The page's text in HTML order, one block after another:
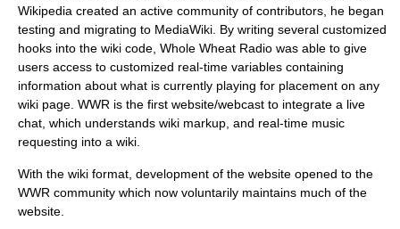
Wikipedia created an active community of contributors, he began
testing and migrating to MediaWiki . By writing several customized
hooks into the wiki code, Whole Wheat Radio was able to give
users access to customized real-time variables containing
information about what is currently playing for placement on any
wiki page. WWR is the first website/webcast to integrate a live
chat, which understands wiki markup, and real-time music
requesting into a wiki.
With the wiki format, development of the website opened to the
WWR community which now voluntarily maintains much of the
website.